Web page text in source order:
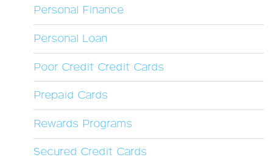
Personal Finance
Personal Loan
Poor Credit Credit Cards
Prepaid Cards
Rewards Programs
Secured Credit Cards